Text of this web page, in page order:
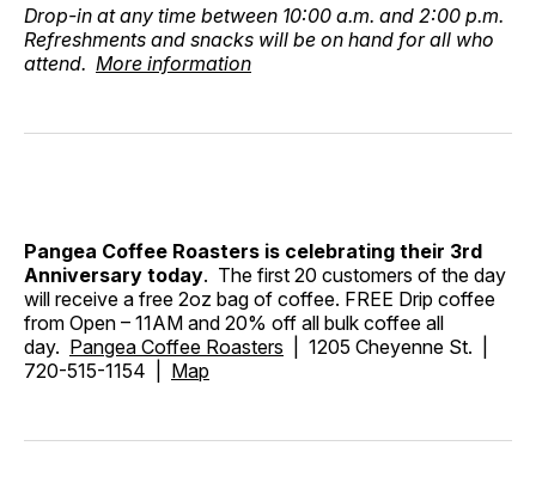
Drop-in at any time between 10:00 a.m. and 2:00 p.m.
Refreshments and snacks will be on hand for all who
attend. More information
Pangea Coffee Roasters is celebrating their 3rd
Anniversary today. The first 20 customers of the day
will receive a free 2oz bag of coffee. FREE Drip coffee
from Open – 11AM and 20% off all bulk coffee all
day. Pangea Coffee Roasters | 1205 Cheyenne St. |
720-515-1154 | Map